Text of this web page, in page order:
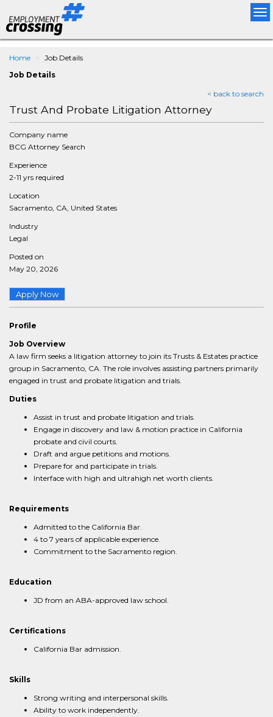
Home
Job Details
Job Details
< back to search
Trust And Probate Litigation Attorney
Company name
BCG Attorney Search
Experience
2-11 yrs required
Location
Sacramento, CA, United States
Industry
Legal
Posted on
May 20, 2026
Apply Now
Profile
Job Overview
A law firm seeks a litigation attorney to join its Trusts & Estates practice
group in Sacramento, CA. The role involves assisting partners primarily
engaged in trust and probate litigation and trials.
Duties
Assist in trust and probate litigation and trials.
Engage in discovery and law & motion practice in California
probate and civil courts.
Draft and argue petitions and motions.
Prepare for and participate in trials.
Interface with high and ultrahigh net worth clients.
Requirements
Admitted to the California Bar.
4 to 7 years of applicable experience.
Commitment to the Sacramento region.
Education
JD from an ABA-approved law school.
Certifications
California Bar admission.
Skills
Strong writing and interpersonal skills.
Ability to work independently.